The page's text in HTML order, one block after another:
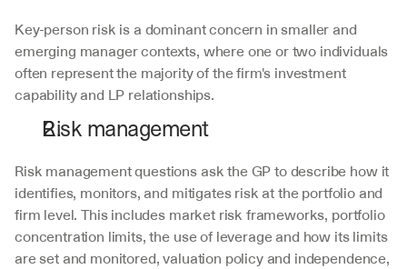
Key-person risk is a dominant concern in smaller and
emerging manager contexts, where one or two individuals
often represent the majority of the firm's investment
capability and LP relationships.
Risk management
Risk management questions ask the GP to describe how it
identifies, monitors, and mitigates risk at the portfolio and
firm level. This includes market risk frameworks, portfolio
concentration limits, the use of leverage and how its limits
are set and monitored, valuation policy and independence,